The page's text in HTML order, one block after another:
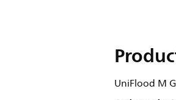
UniFlood M